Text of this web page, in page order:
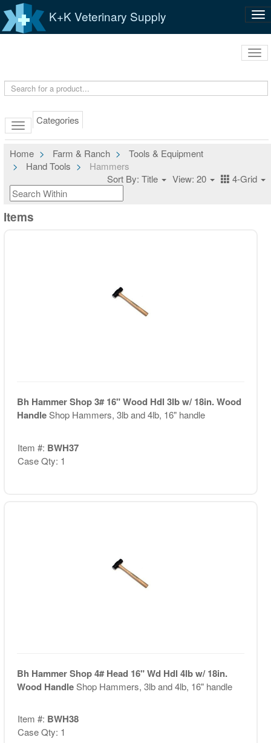
K+K Veterinary Supply
Categories
Home Farm & Ranch
Tools & Equipment
Hand Tools
Hammers
Sort By: Title
View: 20 4-Grid
Items
Bh Hammer Shop 3# 16" Wood Hdl 3lb w/ 18in. Wood
HandleShop Hammers, 3lb and 4lb, 16" handle
Item #: BWH37
Case Qty: 1
Bh Hammer Shop 4# Head 16" Wd Hdl 4lb w/ 18in.
Wood HandleShop Hammers, 3lb and 4lb, 16" handle
Item #: BWH38
Case Qty: 1